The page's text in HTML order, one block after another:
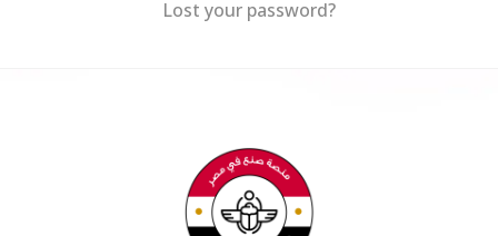
Lost your password?